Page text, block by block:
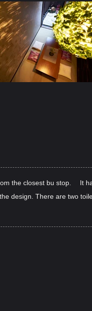
the closest bu stop. It
design. There are two